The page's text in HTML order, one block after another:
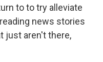
to to try alleviate
news stories
just aren't there,